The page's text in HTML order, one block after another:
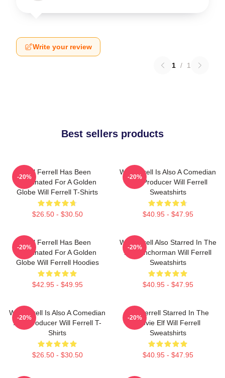
Write your review
1 / 1
Best sellers products
Will Ferrell Has Been
Nominated For A Golden
Globe Will Ferrell T-Shirts
$26.50 - $30.50
-20%
Will Ferrell Is Also A Comedian
And Producer Will Ferrell
Sweatshirts
$40.95 - $47.95
-20%
Will Ferrell Has Been
Nominated For A Golden
Globe Will Ferrell Hoodies
$42.95 - $49.95
-20%
Will Ferrell Also Starred In The
Film Anchorman Will Ferrell
Sweatshirts
$40.95 - $47.95
-20%
Will Ferrell Is Also A Comedian
And Producer Will Ferrell T-
Shirts
$26.50 - $30.50
-20%
Will Ferrell Starred In The
Movie Elf Will Ferrell
Sweatshirts
$40.95 - $47.95
-20%